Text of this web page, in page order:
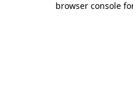
browser console